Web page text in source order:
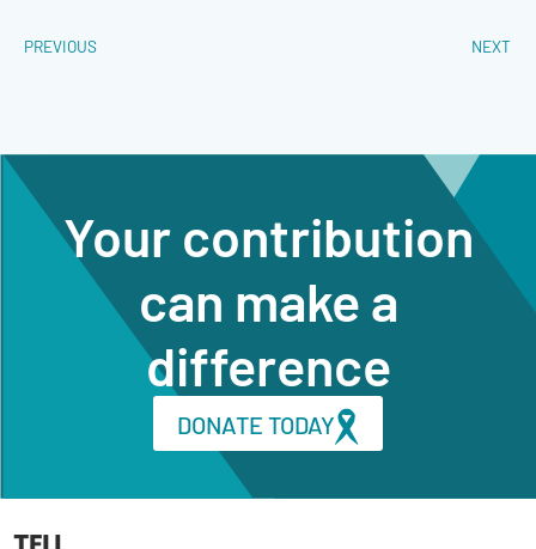
PREVIOUS NEXT
Your contribution
can make a
difference
DONATE TODAY